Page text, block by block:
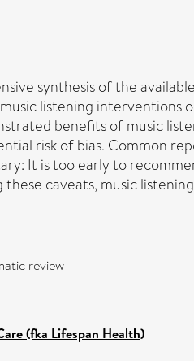
synthesis of the
listening interventions
benefits of music
risk of bias. Common
It is too early to
caveats, music
review
(fka Lifespan Health)